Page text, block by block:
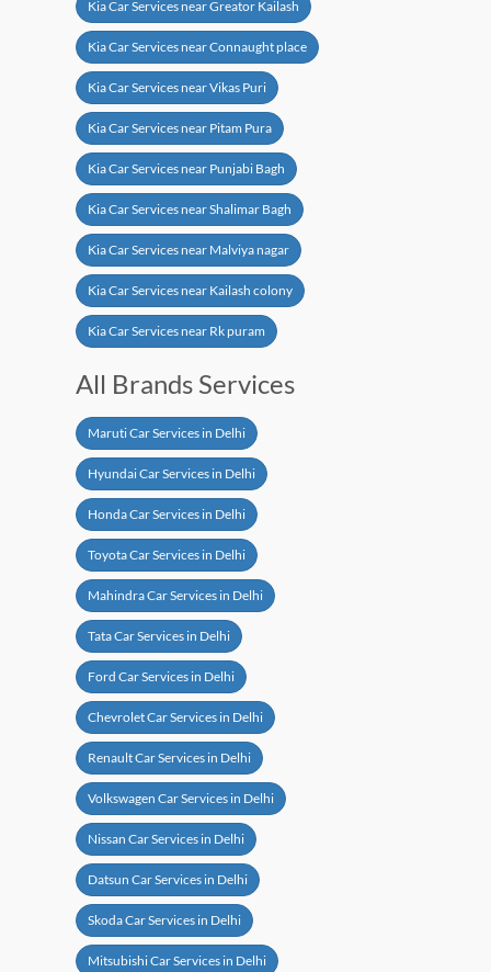
Kia Car Services near Greator Kailash
Kia Car Services near Connaught place
Kia Car Services near Vikas Puri
Kia Car Services near Pitam Pura
Kia Car Services near Punjabi Bagh
Kia Car Services near Shalimar Bagh
Kia Car Services near Malviya nagar
Kia Car Services near Kailash colony
Kia Car Services near Rk puram
All Brands Services
Maruti Car Services in Delhi
Hyundai Car Services in Delhi
Honda Car Services in Delhi
Toyota Car Services in Delhi
Mahindra Car Services in Delhi
Tata Car Services in Delhi
Ford Car Services in Delhi
Chevrolet Car Services in Delhi
Renault Car Services in Delhi
Volkswagen Car Services in Delhi
Nissan Car Services in Delhi
Datsun Car Services in Delhi
Skoda Car Services in Delhi
Mitsubishi Car Services in Delhi